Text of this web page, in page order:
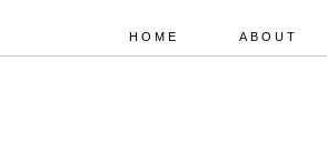
HOME ABOUT